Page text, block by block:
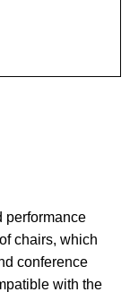
performance
chairs, which
conference
with the